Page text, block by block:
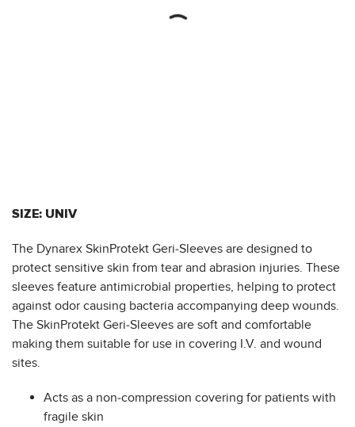
SIZE: UNIV
The Dynarex SkinProtekt Geri-Sleeves are designed to
protect sensitive skin from tear and abrasion injuries. These
sleeves feature antimicrobial properties, helping to protect
against odor causing bacteria accompanying deep wounds.
The SkinProtekt Geri-Sleeves are soft and comfortable
making them suitable for use in covering I.V. and wound
sites.
Acts as a non-compression covering for patients with
fragile skin